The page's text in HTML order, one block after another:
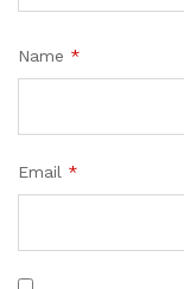
Name *
Email *